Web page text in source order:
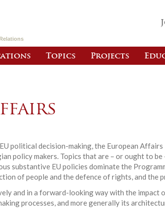
Topics Projects
political decision-making, the European
policy makers. Topics that are – or ought to
substantive EU policies dominate the
of people and the defence of rights, and the
and in a forward-looking way with the impact
processes, and more generally its